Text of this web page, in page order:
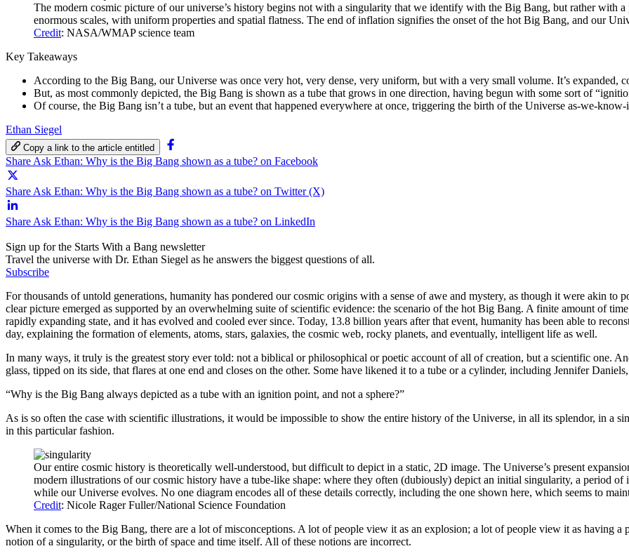
The modern cosmic picture of our universe’s history begins not with a singularity that we identify with the Big Bang, but rather with
enormous scales, with uniform properties and spatial flatness. The end of inflation signifies the onset of the hot Big Bang, and our
Credit: NASA/WMAP science team
Key Takeaways
According to the Big Bang, our Universe was once very hot, very dense, very uniform, but with a very small volume. It’s expanded,
But, as most commonly depicted, the Big Bang is shown as a tube that grows in one direction, having begun with some sort of
Of course, the Big Bang isn’t a tube, but an event that happened everywhere at once, triggering the birth of the Universe as-we-
Ethan Siegel
Copy a link to the article entitled
Share Ask Ethan: Why is the Big Bang shown as a tube? on Facebook
Share Ask Ethan: Why is the Big Bang shown as a tube? on Twitter (X)
Share Ask Ethan: Why is the Big Bang shown as a tube? on LinkedIn
Sign up for the Starts With a Bang newsletter
Travel the universe with Dr. Ethan Siegel as he answers the biggest questions of all.
Subscribe
For thousands of untold generations, humanity has pondered our cosmic origins with a sense of awe and mystery, as though it were akin to
clear picture emerged as supported by an overwhelming suite of scientific evidence: the scenario of the hot Big Bang. A finite amount of
rapidly expanding state, and it has evolved and cooled ever since. Today, 13.8 billion years after that event, humanity has been able to
day, explaining the formation of elements, atoms, stars, galaxies, the cosmic web, rocky planets, and eventually, intelligent life as well.
In many ways, it truly is the greatest story ever told: not a biblical or philosophical or poetic account of all of creation, but a scientific one.
glass, tipped on its side, that flares at one end and closes on the other. Some have likened it to a tube or a cylinder, including Jennifer
“Why is the Big Bang always depicted as a tube with an ignition point, and not a sphere?”
As is so often the case with scientific illustrations, it would be impossible to show the entire history of the Universe, in all its splendor, in a
in this particular fashion.
Our entire cosmic history is theoretically well-understood, but difficult to depict in a static, 2D image. The Universe’s present
modern illustrations of our cosmic history have a tube-like shape: where they often (dubiously) depict an initial singularity, a period
while our Universe evolves. No one diagram encodes all of these details correctly, including the one shown here, which seems to
Credit: Nicole Rager Fuller/National Science Foundation
When it comes to the Big Bang, there are a lot of misconceptions. A lot of people view it as an explosion; a lot of people view it as having
notion of a singularity, or the birth of space and time itself. All of these notions are incorrect.